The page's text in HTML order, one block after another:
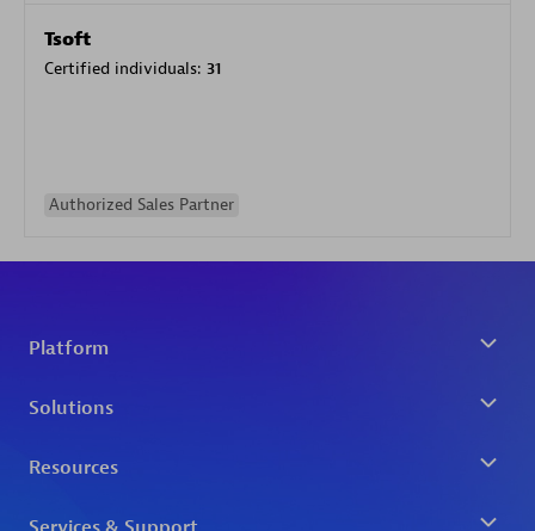
Tsoft
Certified individuals: 31
Authorized Sales Partner